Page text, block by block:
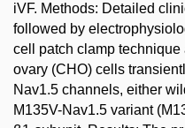
iVF. Methods: Detailed
followed by
cell patch clamp technique
ovary (CHO) cells
Nav1.5 channels, either
M135V-Nav1.5 variant